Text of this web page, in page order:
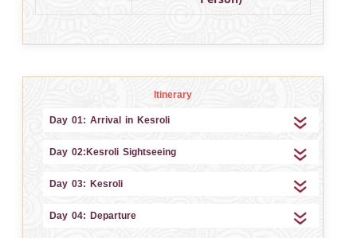
Itinerary
Day 01: Arrival in Kesroli
Day 02:Kesroli Sightseeing
Day 03: Kesroli
Day 04: Departure